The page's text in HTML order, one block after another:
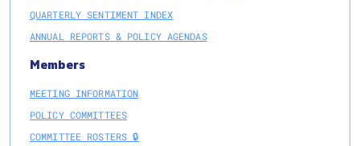
QUARTERLY SENTIMENT INDEX
ANNUAL REPORTS & POLICY AGENDAS
Members
MEETING INFORMATION
POLICY COMMITTEES
COMMITTEE ROSTERS 🔒